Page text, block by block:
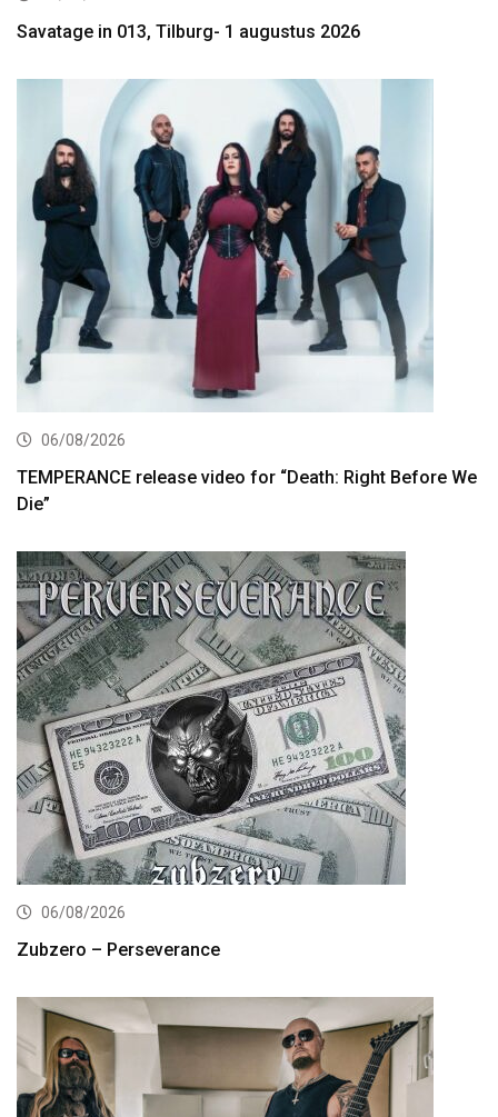
Savatage in 013, Tilburg- 1 augustus 2026
06/08/2026
TEMPERANCE release video for “Death: Right Before We
Die”
06/08/2026
Zubzero – Perseverance